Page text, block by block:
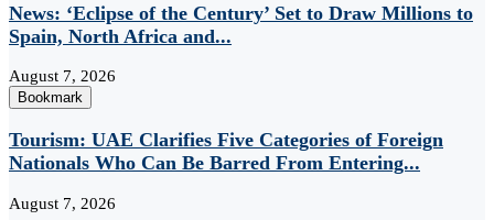
News: ‘Eclipse of the Century’ Set to Draw Millions to
Spain, North Africa and...
August 7, 2026
Bookmark
Tourism: UAE Clarifies Five Categories of Foreign
Nationals Who Can Be Barred From Entering...
August 7, 2026